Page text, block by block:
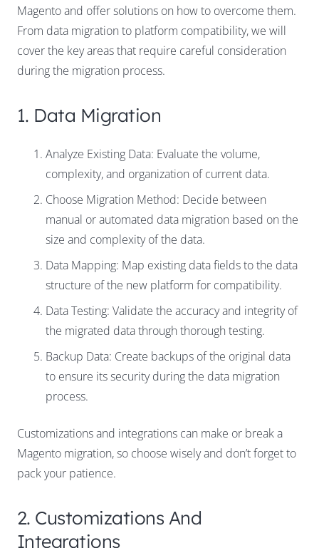
Magento and offer solutions on how to overcome them.
From data migration to platform compatibility, we will
cover the key areas that require careful consideration
during the migration process.
1. Data Migration
Analyze Existing Data: Evaluate the volume,
complexity, and organization of current data.
Choose Migration Method: Decide between
manual or automated data migration based on the
size and complexity of the data.
Data Mapping: Map existing data fields to the data
structure of the new platform for compatibility.
Data Testing: Validate the accuracy and integrity of
the migrated data through thorough testing.
Backup Data: Create backups of the original data
to ensure its security during the data migration
process.
Customizations and integrations can make or break a
Magento migration, so choose wisely and don’t forget to
pack your patience.
2. Customizations And
Integrations